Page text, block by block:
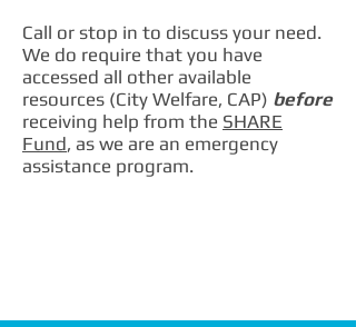
Call or stop in to discuss your need.
We do require that you have
accessed all other available
resources (City Welfare, CAP) before
receiving help from the SHARE
Fund, as we are an emergency
assistance program.